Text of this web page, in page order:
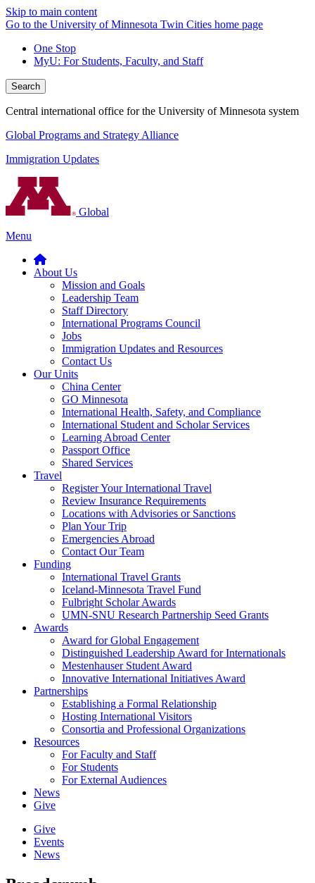
Skip to main content
Go to the University of Minnesota Twin Cities home page
One Stop
MyU: For Students, Faculty, and Staff
Search
Central international office for the University of Minnesota system
Global Programs and Strategy Alliance
Immigration Updates
Global
Menu
About Us
Mission and Goals
Leadership Team
Staff Directory
International Programs Council
Jobs
Immigration Updates and Resources
Contact Us
Our Units
China Center
GO Minnesota
International Health, Safety, and Compliance
International Student and Scholar Services
Learning Abroad Center
Passport Office
Shared Services
Travel
Register Your International Travel
Review Insurance Requirements
Locations with Advisories or Sanctions
Plan Your Trip
Emergencies Abroad
Contact Our Team
Funding
International Travel Grants
Iceland-Minnesota Travel Fund
Fulbright Scholar Awards
UMN-SNU Research Partnership Seed Grants
Awards
Award for Global Engagement
Distinguished Leadership Award for Internationals
Mestenhauser Student Award
Innovative International Initiatives Award
Partnerships
Establishing a Formal Relationship
Hosting International Visitors
Consortia and Professional Organizations
Resources
For Faculty and Staff
For Students
For External Audiences
News
Give
Give
Events
News